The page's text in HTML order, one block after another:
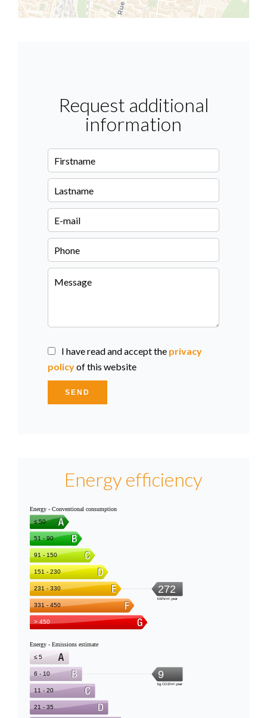
Request additional
information
I have read and accept the privacy
policyof this website
SEND
Energy efficiency